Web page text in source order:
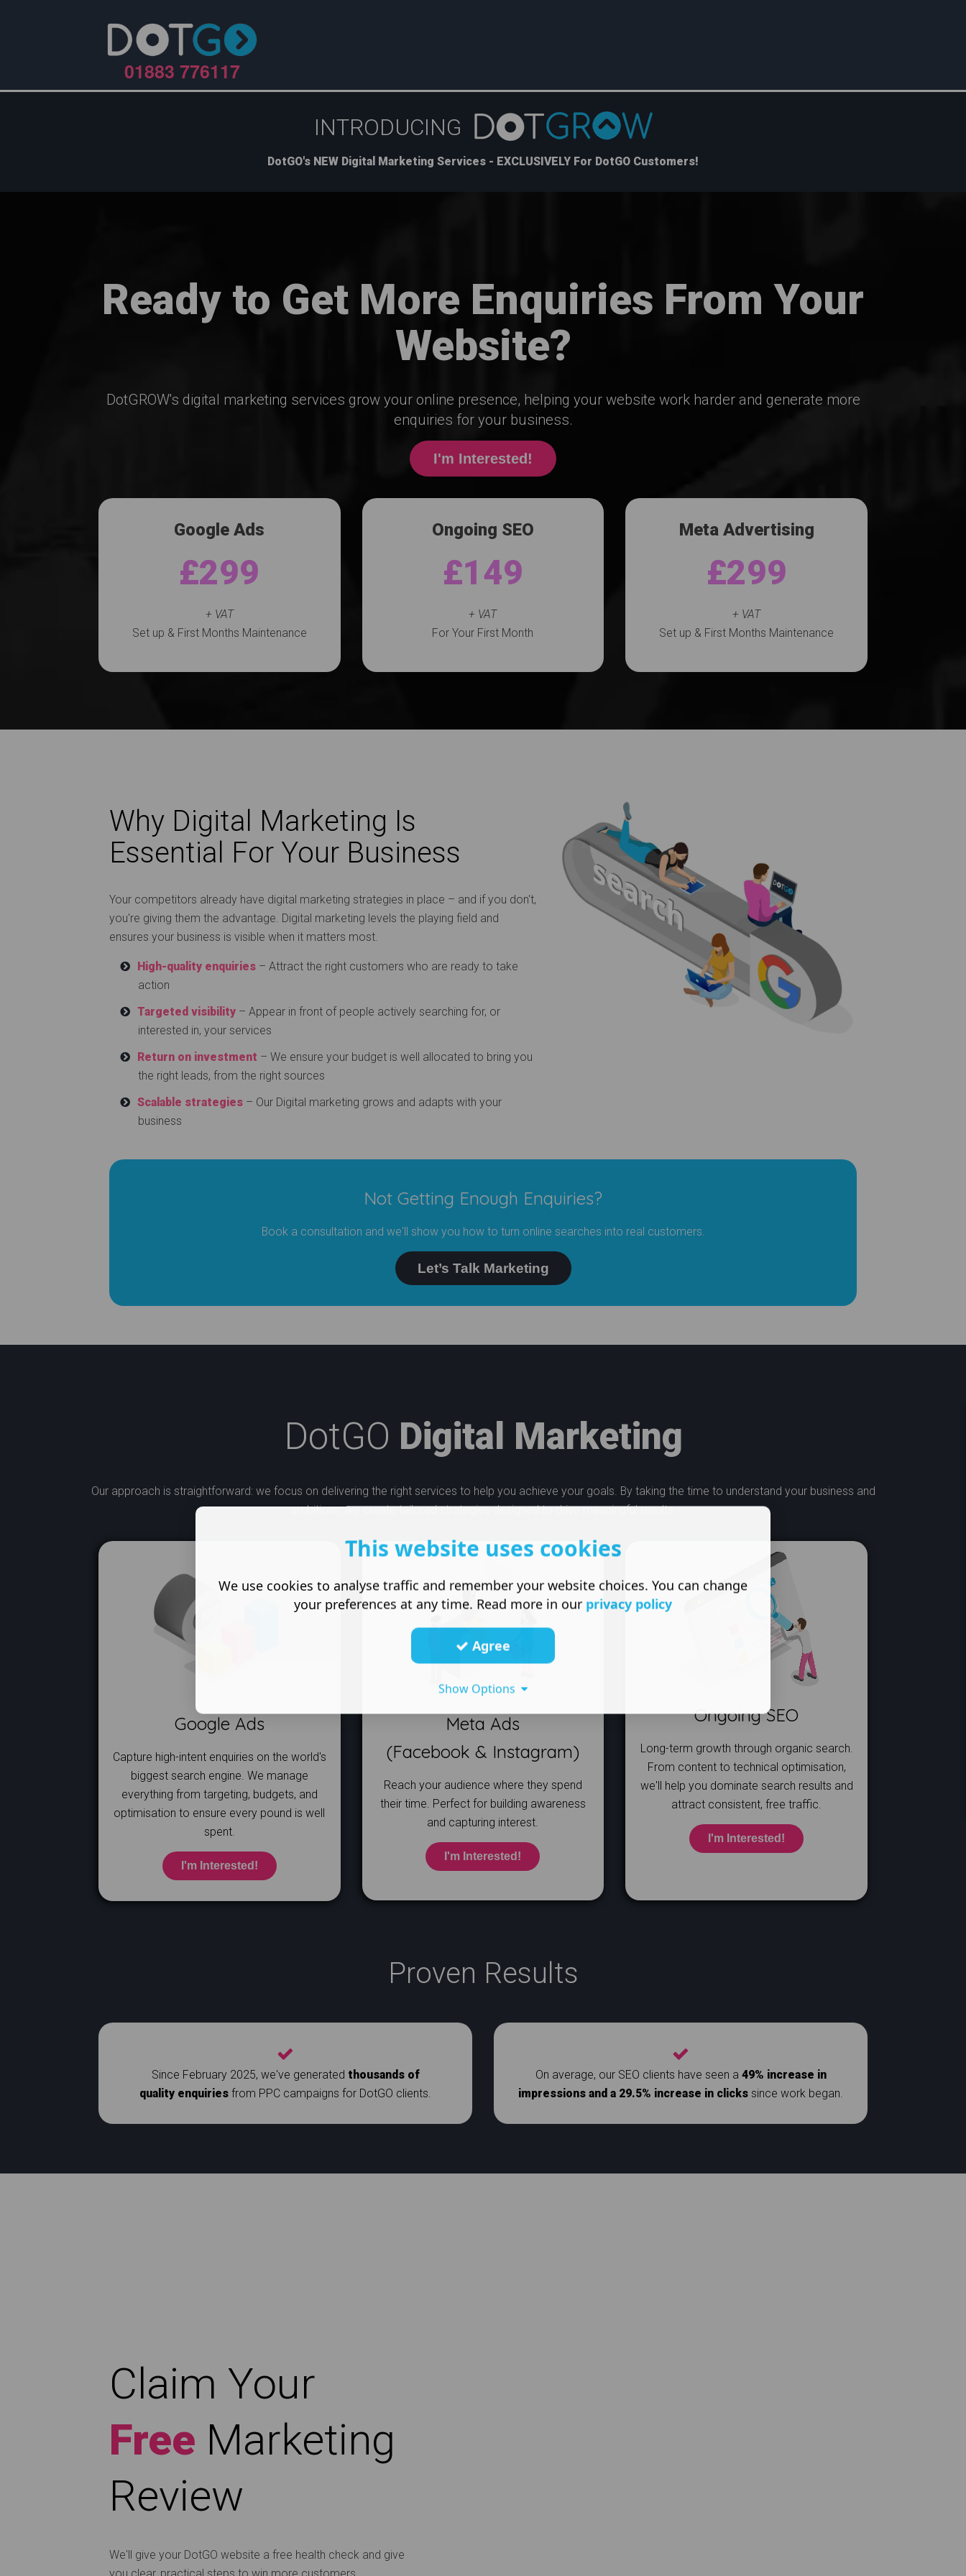
01883 776117
INTRODUCING
DotGO's NEW Digital Marketing Services - EXCLUSIVELY For DotGO Customers!
Ready to Get More Enquiries From Your
Website?
DotGROW's digital marketing services grow your online presence, helping your website work harder and generate more
enquiries for your business.
I'm Interested!
Google Ads
£299
+ VAT
Set up & First Months Maintenance
Ongoing SEO
£149
+ VAT
For Your First Month
Meta Advertising
£299
+ VAT
Set up & First Months Maintenance
Why Digital Marketing Is
Essential For Your Business
Your competitors already have digital marketing strategies in place – and if you don't,
you're giving them the advantage. Digital marketing levels the playing field and
ensures your business is visible when it matters most.
High-quality enquiries – Attract the right customers who are ready to take
action
Targeted visibility – Appear in front of people actively searching for, or
interested in, your services
Return on investment – We ensure your budget is well allocated to bring you
the right leads, from the right sources
Scalable strategies – Our Digital marketing grows and adapts with your
business
Not Getting Enough Enquiries?
Book a consultation and we'll show you how to turn online searches into real customers.
Let’s Talk Marketing
DotGO Digital Marketing
​Our approach is straightforward: we focus on delivering the right services to help you achieve your goals. By taking the time to understand your business and
ambitions, we create tailored strategies designed to drive meaningful results.
Google Ads
Capture high-intent enquiries on the world's
biggest search engine. We manage
everything from targeting, budgets, and
optimisation to ensure every pound is well
spent.
I'm Interested!
Meta Ads
​(Facebook & Instagram)
Reach your audience where they spend
their time. Perfect for building awareness
and capturing interest.
I'm Interested!
Ongoing SEO
Long-term growth through organic search.
From content to technical optimisation,
we'll help you dominate search results and
attract consistent, free traffic.
I'm Interested!
Proven Results
Since February 2025, we've generated thousands of
quality enquiries from PPC campaigns for DotGO clients.
On average, our SEO clients have seen a 49% increase in
impressions and a 29.5% increase in clicks since work began.
Claim Your
Free Marketing
Review
We'll give your DotGO website a free health check and give
This website uses cookies
We use cookies to analyse traffic and remember your website choices. You can change
your preferences at any time. Read more in our privacy policy
Agree
Show Options